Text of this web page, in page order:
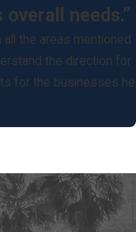
needs.”
the areas mentioned
the direction for
for the businesses he